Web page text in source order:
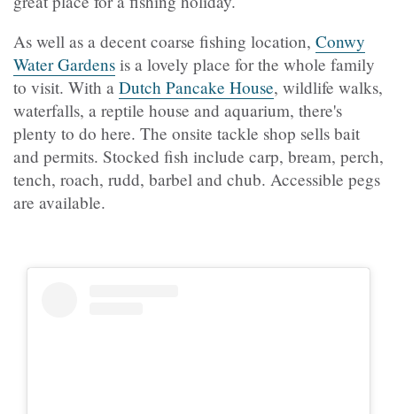
As well as a decent coarse fishing location, Conwy
Water Gardens is a lovely place for the whole family
to visit. With a Dutch Pancake House, wildlife walks,
waterfalls, a reptile house and aquarium, there's
plenty to do here. The onsite tackle shop sells bait
and permits. Stocked fish include carp, bream, perch,
tench, roach, rudd, barbel and chub. Accessible pegs
are available.